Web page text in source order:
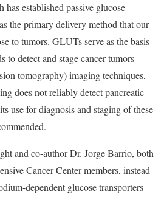
has established passive glucose
the primary delivery method that our
to tumors. GLUTs serve as the basis
to detect and stage cancer tumors
tomography) imaging techniques,
does not reliably detect pancreatic
use for diagnosis and staging of these
and co-author Dr. Jorge Barrio, both
Cancer Center members, instead
dependent glucose transporters